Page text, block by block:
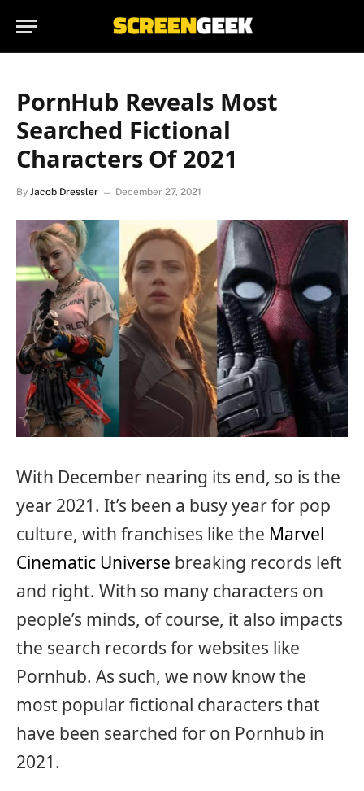
PornHub Reveals Most
Searched Fictional
Characters Of 2021
By Jacob Dressler December 27, 2021
With December nearing its end, so is the
year 2021. It’s been a busy year for pop
culture, with franchises like the Marvel
Cinematic Universe breaking records left
and right. With so many characters on
people’s minds, of course, it also impacts
the search records for websites like
Pornhub. As such, we now know the
most popular fictional characters that
have been searched for on Pornhub in
2021.